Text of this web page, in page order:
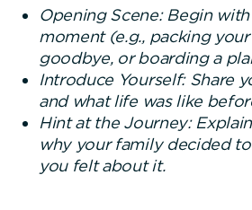
Opening Scene: Begin
moment (e.g., packing
goodbye, or boarding a
Introduce Yourself: Share
and what life was like
Hint at the Journey:
why your family decided
you felt about it.